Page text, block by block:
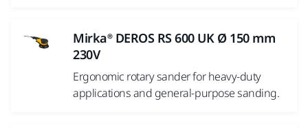
Mirka® DEROS RS 600 UK Ø 150 mm
230V
Ergonomic rotary sander for heavy-duty
applications and general-purpose sanding.